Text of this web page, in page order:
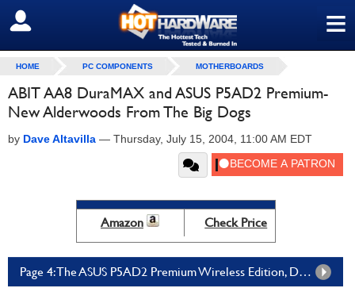
≡
SIGN OUT
HOME PC COMPONENTS MOTHERBOARDS
ABIT AA8 DuraMAX and ASUS P5AD2 Premium-
New Alderwoods From The Big Dogs
by Dave Altavilla — Thursday, July 15, 2004, 11:00 AM EDT
Amazon Check Price
Page 4: The ASUS P5AD2 Premium Wireless Edition, Details and Specs